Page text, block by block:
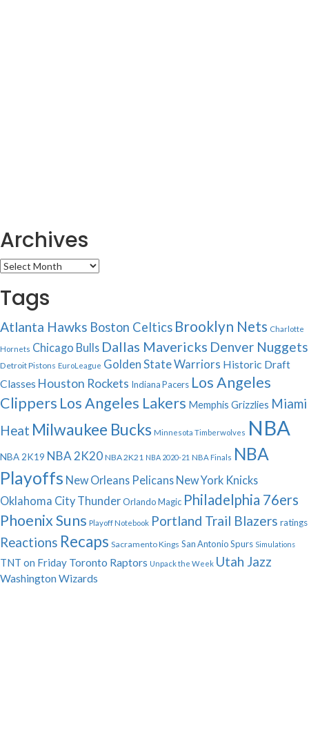
Archives
Archives
Tags
Atlanta Hawks Boston Celtics Brooklyn Nets Charlotte
Hornets Chicago Bulls Dallas Mavericks Denver Nuggets
Detroit Pistons EuroLeague Golden State Warriors Historic Draft
Classes Houston Rockets Indiana Pacers Los Angeles
Clippers Los Angeles Lakers Memphis Grizzlies Miami
Heat Milwaukee Bucks Minnesota Timberwolves NBA
NBA 2K19 NBA 2K20 NBA 2K21 NBA 2020-21 NBA Finals NBA
Playoffs New Orleans Pelicans New York Knicks
Oklahoma City ThunderOrlando Magic Philadelphia 76ers
Phoenix Suns Playoff Notebook Portland Trail Blazers ratings
Reactions Recaps Sacramento Kings San Antonio Spurs Simulations
TNT on Friday Toronto Raptors Unpack the Week Utah Jazz
Washington Wizards